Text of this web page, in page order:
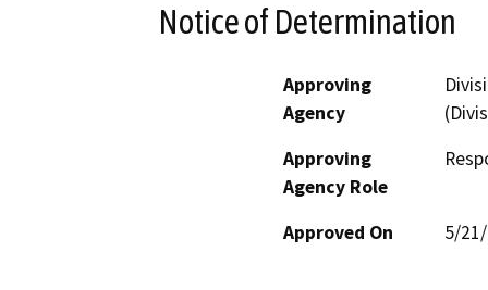
Notice of Determination
Approving
Agency
Approving
Agency Role
Approved On 5/